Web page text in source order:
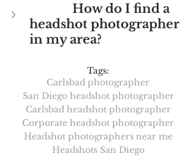
How do I find a
headshot photographer
in my area?
Tags:
Carlsbad photographer
San Diego headshot photographer
Carlsbad headshot photographer
Corporate headshot photographer
Headshot photographers near me
Headshots San Diego